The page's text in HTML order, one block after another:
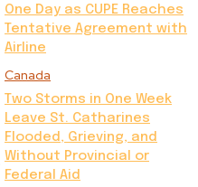
One Day as CUPE Reaches
Tentative Agreement with
Airline
Canada
Two Storms in One Week
Leave St. Catharines
Flooded, Grieving, and
Without Provincial or
Federal Aid